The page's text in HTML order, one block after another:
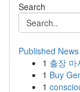
Search
Published News
1 출장 마
1 Buy
1